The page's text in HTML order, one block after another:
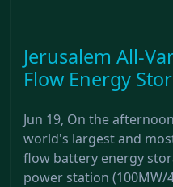
Jerusalem All-
Flow Energy
Jun 19, On the
world's largest and
flow battery energy
power station (100MW/